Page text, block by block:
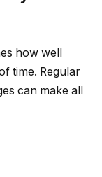
how well
time. Regular
can make all